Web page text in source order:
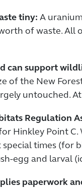
tiny: A
of waste.
can support
of the New
untouched.
Regulation
Hinkley Point
times (for
egg and
paperwork